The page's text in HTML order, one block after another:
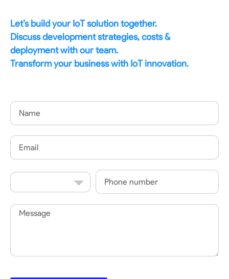
Let’s build your IoT solution together.
Discuss development strategies, costs &
deployment with our team.
Transform your business with IoT innovation.
Name
Email
Country
Code
Phone
Message